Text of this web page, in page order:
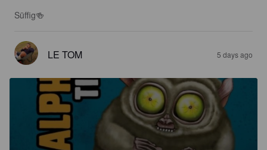
Süffig🍻
LE TOM 5 days ago